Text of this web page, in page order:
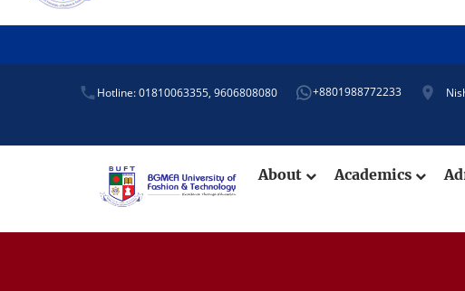
Hotline: 01810063355, 9606808080 +8801988772233
About Academics